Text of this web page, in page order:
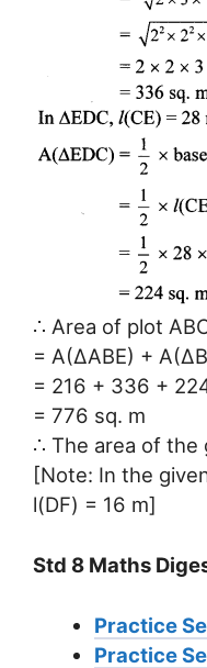
∴ Area of plot
= A(∆ABE) +
= 216 + 336 +
= 776 sq. m
∴ The area of the
[Note: In the
l(DF) = 16 m]
Std 8 Maths
Practice
Practice